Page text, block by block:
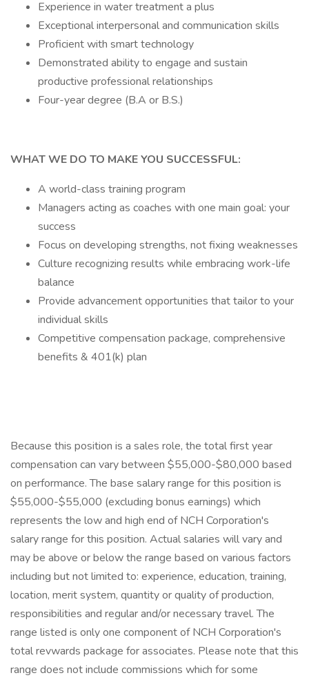
Experience in water treatment a plus
Exceptional interpersonal and communication skills
Proficient with smart technology
Demonstrated ability to engage and sustain
productive professional relationships
Four-year degree (B.A or B.S.)
WHAT WE DO TO MAKE YOU SUCCESSFUL:
A world-class training program
Managers acting as coaches with one main goal: your
success
Focus on developing strengths, not fixing weaknesses
Culture recognizing results while embracing work-life
balance
Provide advancement opportunities that tailor to your
individual skills
Competitive compensation package, comprehensive
benefits & 401(k) plan
Because this position is a sales role, the total first year
compensation can vary between $55,000-$80,000 based
on performance. The base salary range for this position is
$55,000-$55,000 (excluding bonus earnings) which
represents the low and high end of NCH Corporation's
salary range for this position. Actual salaries will vary and
may be above or below the range based on various factors
including but not limited to: experience, education, training,
location, merit system, quantity or quality of production,
responsibilities and regular and/or necessary travel. The
range listed is only one component of NCH Corporation's
total revwards package for associates. Please note that this
range does not include commissions which for some